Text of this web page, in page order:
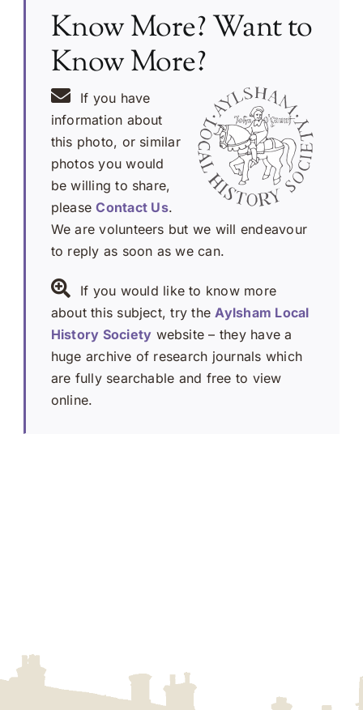
Know More? Want to
Know More?
If you have
information about
this photo, or similar
photos you would
be willing to share,
pleaseContact Us.
We are volunteers but we will endeavour
to reply as soon as we can.
If you would like to know more
about this subject, try theAylsham Local
History Society website – they have a
huge archive of research journals which
are fully searchable and free to view
online.